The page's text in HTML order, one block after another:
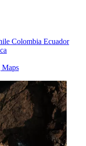
Colombia Ecuador
Maps